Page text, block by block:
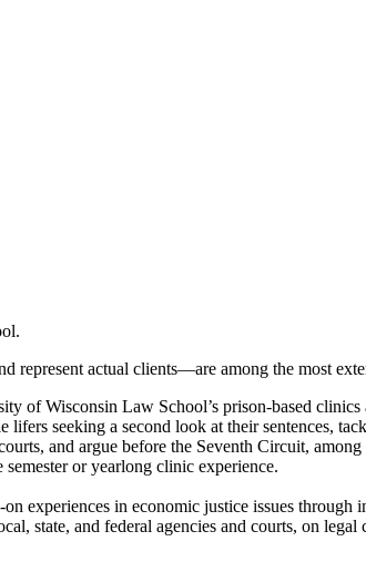
represent actual clients—are among the most
of Wisconsin Law School’s prison-based
seeking a second look at their sentences,
and argue before the Seventh Circuit,
or yearlong clinic experience.
experiences in economic justice issues
state, and federal agencies and courts, on